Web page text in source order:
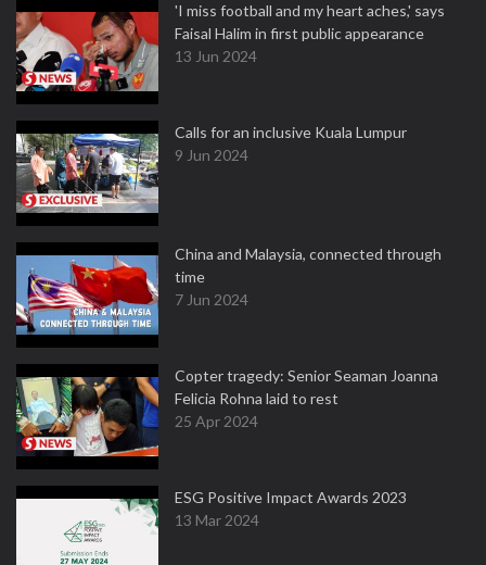
'I miss football and my heart aches,' says
Faisal Halim in first public appearance
13 Jun 2024
Calls for an inclusive Kuala Lumpur
9 Jun 2024
China and Malaysia, connected through
time
7 Jun 2024
Copter tragedy: Senior Seaman Joanna
Felicia Rohna laid to rest
25 Apr 2024
ESG Positive Impact Awards 2023
13 Mar 2024